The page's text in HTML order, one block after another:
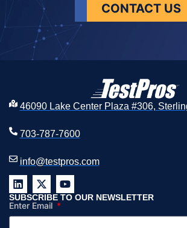
CONTACT US
46090 Lake Center Plaza #306,
703-787-7600
info@testpros.com
SUBSCRIBE TO OUR NEWSLETTER
Enter Email